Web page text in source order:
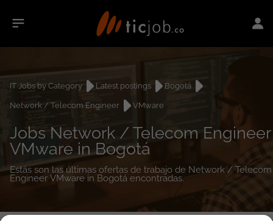
IT Jobs by Category Latest postings
Bogotá
Network / Telecom Engineer
VMware
Jobs Network / Telecom Engineer
VMware in Bogotá
Estás son las últimas ofertas de trabajo de Network / Telecom
Engineer VMware in Bogotá encontradas.